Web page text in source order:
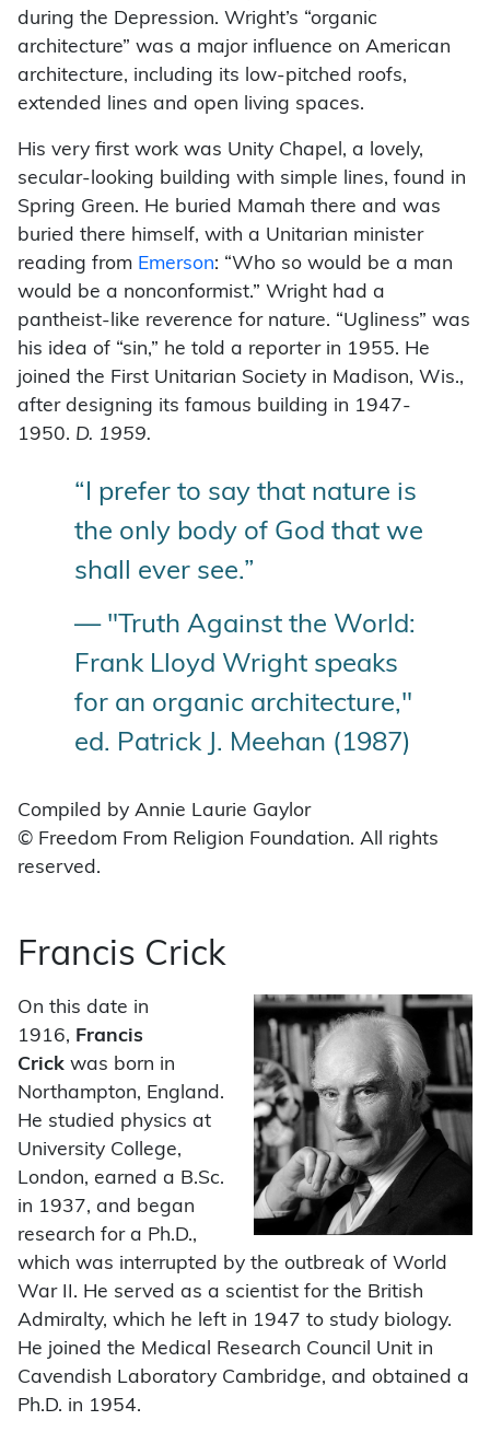
during the Depression. Wright’s “organic
architecture” was a major influence on American
architecture, including its low-pitched roofs,
extended lines and open living spaces.
His very first work was Unity Chapel, a lovely,
secular-looking building with simple lines, found in
Spring Green. He buried Mamah there and was
buried there himself, with a Unitarian minister
reading from Emerson: “Who so would be a man
would be a nonconformist.” Wright had a
pantheist-like reverence for nature. “Ugliness” was
his idea of “sin,” he told a reporter in 1955. He
joined the First Unitarian Society in Madison, Wis.,
after designing its famous building in 1947-
1950. D. 1959.
“I prefer to say that nature is
the only body of God that we
shall ever see.”
— "Truth Against the World:
Frank Lloyd Wright speaks
for an organic architecture,"
ed. Patrick J. Meehan (1987)
Compiled by Annie Laurie Gaylor
© Freedom From Religion Foundation. All rights
reserved.
Francis Crick
On this date in
1916, Francis
Crick was born in
Northampton, England.
He studied physics at
University College,
London, earned a B.Sc.
in 1937, and began
research for a Ph.D.,
which was interrupted by the outbreak of World
War II. He served as a scientist for the British
Admiralty, which he left in 1947 to study biology.
He joined the Medical Research Council Unit in
Cavendish Laboratory Cambridge, and obtained a
Ph.D. in 1954.